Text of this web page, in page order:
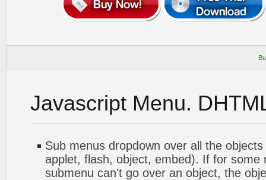
Javascript Menu.
Sub menus dropdown over all the
applet, flash, object, embed). If for some
submenu can't go over an object, the